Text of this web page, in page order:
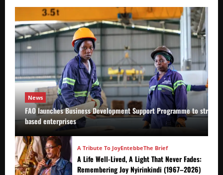
News
FAO launches Business Development Support Programme to
based enterprises
A Tribute To JoyEntebbeThe Brief
A Life Well-Lived, A Light That Never Fades:
Remembering Joy Nyirinkindi (1967–2026)